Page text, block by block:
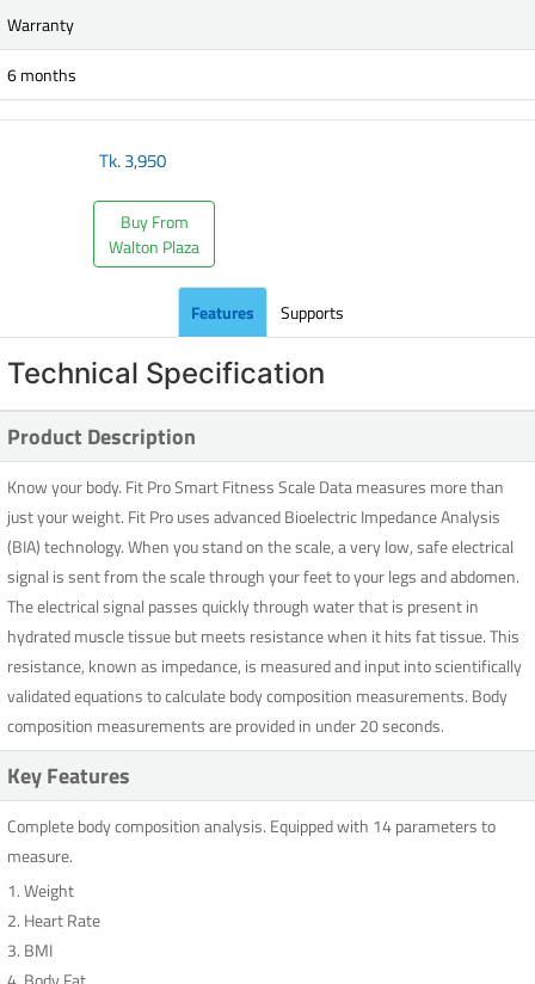
Warranty
6 months
Tk.3,950
Buy From
Walton Plaza
Features Supports
Technical Specification
Product Description
Know your body. Fit Pro Smart Fitness Scale Data measures more than
just your weight. Fit Pro uses advanced Bioelectric Impedance Analysis
(BIA) technology. When you stand on the scale, a very low, safe electrical
signal is sent from the scale through your feet to your legs and abdomen.
The electrical signal passes quickly through water that is present in
hydrated muscle tissue but meets resistance when it hits fat tissue. This
resistance, known as impedance, is measured and input into scientifically
validated equations to calculate body composition measurements. Body
composition measurements are provided in under 20 seconds.
Key Features
Complete body composition analysis. Equipped with 14 parameters to
measure.
1. Weight
2. Heart Rate
3. BMI